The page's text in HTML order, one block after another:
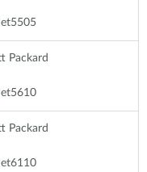
Packard
Packard